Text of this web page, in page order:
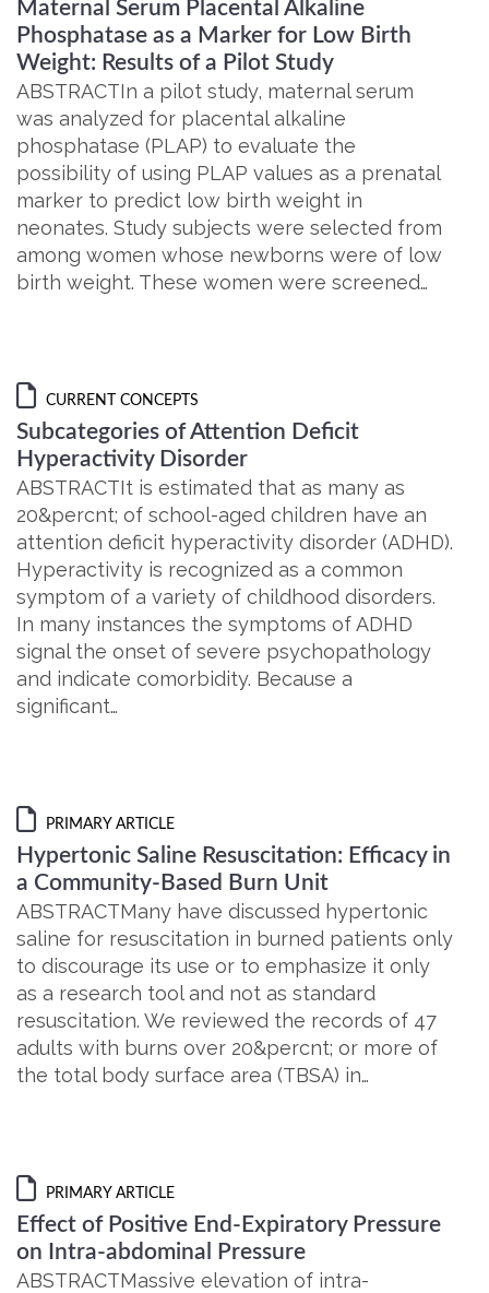
Maternal Serum Placental Alkaline
Phosphatase as a Marker for Low Birth
Weight: Results of a Pilot Study
ABSTRACTIn a pilot study, maternal serum
was analyzed for placental alkaline
phosphatase (PLAP) to evaluate the
possibility of using PLAP values as a prenatal
marker to predict low birth weight in
neonates. Study subjects were selected from
among women whose newborns were of low
birth weight. These women were screened…
CURRENT CONCEPTS
Subcategories of Attention Deficit
Hyperactivity Disorder
ABSTRACTIt is estimated that as many as
20&percnt; of school-aged children have an
attention deficit hyperactivity disorder (ADHD).
Hyperactivity is recognized as a common
symptom of a variety of childhood disorders.
In many instances the symptoms of ADHD
signal the onset of severe psychopathology
and indicate comorbidity. Because a
significant…
PRIMARY ARTICLE
Hypertonic Saline Resuscitation: Efficacy in
a Community-Based Burn Unit
ABSTRACTMany have discussed hypertonic
saline for resuscitation in burned patients only
to discourage its use or to emphasize it only
as a research tool and not as standard
resuscitation. We reviewed the records of 47
adults with burns over 20&percnt; or more of
the total body surface area (TBSA) in…
PRIMARY ARTICLE
Effect of Positive End-Expiratory Pressure
on Intra-abdominal Pressure
ABSTRACTMassive elevation of intra-